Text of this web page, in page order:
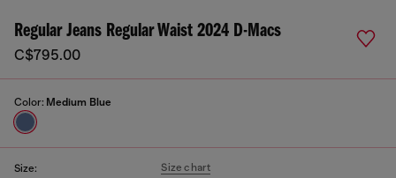
Regular Jeans Regular Waist 2024 D-Macs
C$795.00
Color: Medium Blue
Size: Size chart